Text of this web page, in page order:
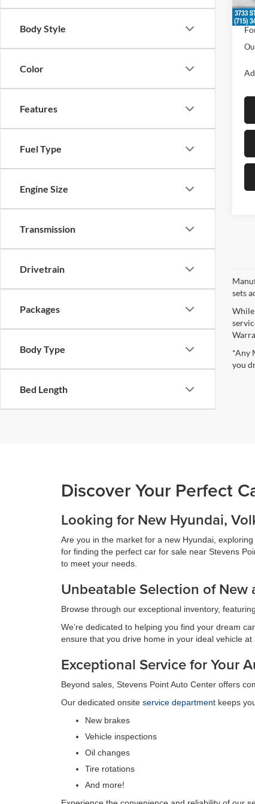
Body Style
Color
Features
Fuel Type
Engine Size
Transmission
Drivetrain
Packages
Body Type
Bed Length
sets
*Any
you
Discover Your Perfect
Looking for New Hyundai,
Are you in the market for a new Hyundai,
for finding the perfect car for sale near Stevens
to meet your needs.
Unbeatable Selection of New
Browse through our exceptional inventory,
We’re dedicated to helping you find your dream
ensure that you drive home in your ideal vehicle at
Exceptional Service for Your
Beyond sales, Stevens Point Auto Center offers
Our dedicated onsite service department keeps
New brakes
Vehicle inspections
Oil changes
Tire rotations
And more!